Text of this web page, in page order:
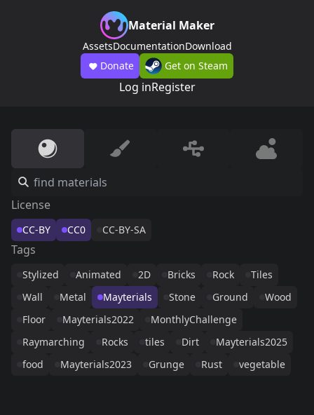
Material Maker
AssetsDocumentationDownload
Donate
Get on Steam
Log inRegister
License
CC-BY CC0 CC-BY-SA
Tags
Stylized Animated 2D Bricks Rock
Tiles
Wall
Metal Mayterials Stone Ground
Wood
Floor
Mayterials2022
MonthlyChallenge
Raymarching
Rocks tiles Dirt
Mayterials2025
food
Mayterials2023 Grunge Rust vegetable